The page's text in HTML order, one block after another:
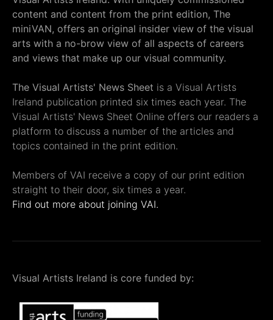
content and content from the print edition, The
miniVAN, offers an original insider view of the visual
arts with a no-brow view of all aspects of careers
and views that make up our visual community.
The Visual Artists' News Sheet is a Visual Artists
Ireland publication printed six times each year. The
Visual Artists' News Sheet Online offers our readers a
platform to discuss a number of the articles and
topics contained in the print edition.
Members of VAI receive a copy of our print edition
straight to their door, six times a year.
Find out more about joining VAI.
Visual Artists Ireland is core funded by: